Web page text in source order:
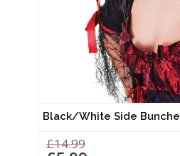
Black/White Side
£14.99